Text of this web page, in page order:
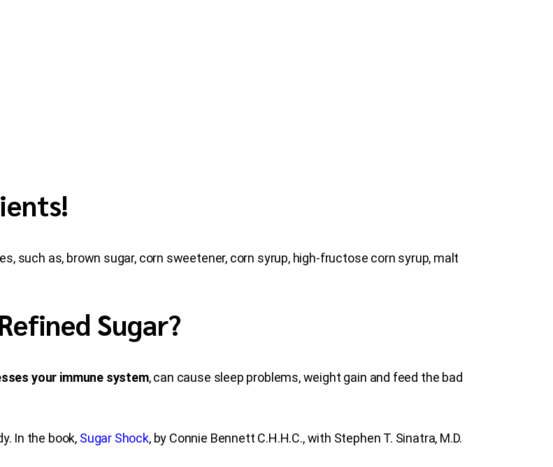
such as, brown sugar, corn sweetener, corn syrup, high-fructose corn syrup, malt
Sugar?
your immune system, can cause sleep problems, weight gain and feed the bad
In the book, Sugar Shock, by Connie Bennett C.H.H.C., with Stephen T. Sinatra, M.D.